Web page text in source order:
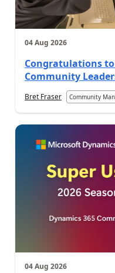
04 Aug 2026
Congratulations to
Community
Bret Fraser Community
04 Aug 2026